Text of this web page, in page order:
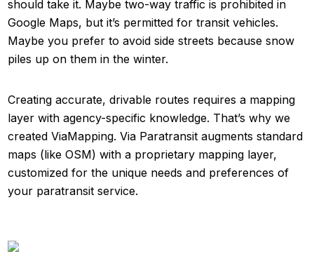
should take it. Maybe two-way traffic is prohibited in
Google Maps, but it’s permitted for transit vehicles.
Maybe you prefer to avoid side streets because snow
piles up on them in the winter.
Creating accurate, drivable routes requires a mapping
layer with agency-specific knowledge. That’s why we
created ViaMapping. Via Paratransit augments standard
maps (like OSM) with a proprietary mapping layer,
customized for the unique needs and preferences of
your paratransit service.